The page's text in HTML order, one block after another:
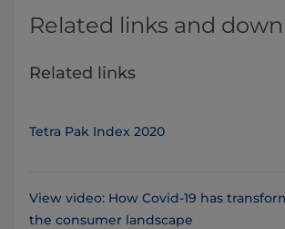
Related links and
Related links
Tetra Pak Index 2020
View video: How Covid-19 has
the consumer landscape